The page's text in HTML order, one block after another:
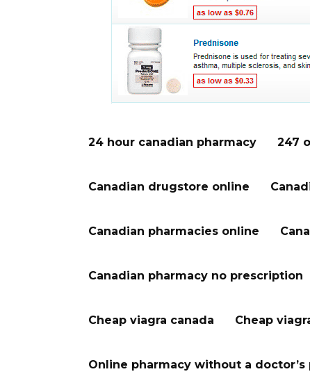
24 hour canadian pharmacy 247
Canadian drugstore online
Canadian pharmacies online
Canadian pharmacy no prescription
Cheap viagra canada Cheap
Online pharmacy without a